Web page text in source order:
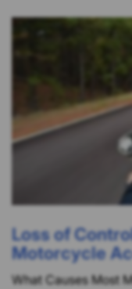
Loss of
Motorcycle
What Causes Most